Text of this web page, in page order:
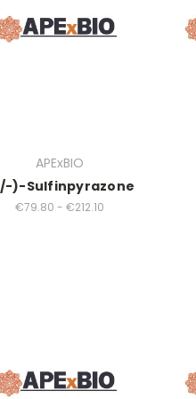
APExBIO
)-Sulfinpyrazone
€79.80 - €212.10